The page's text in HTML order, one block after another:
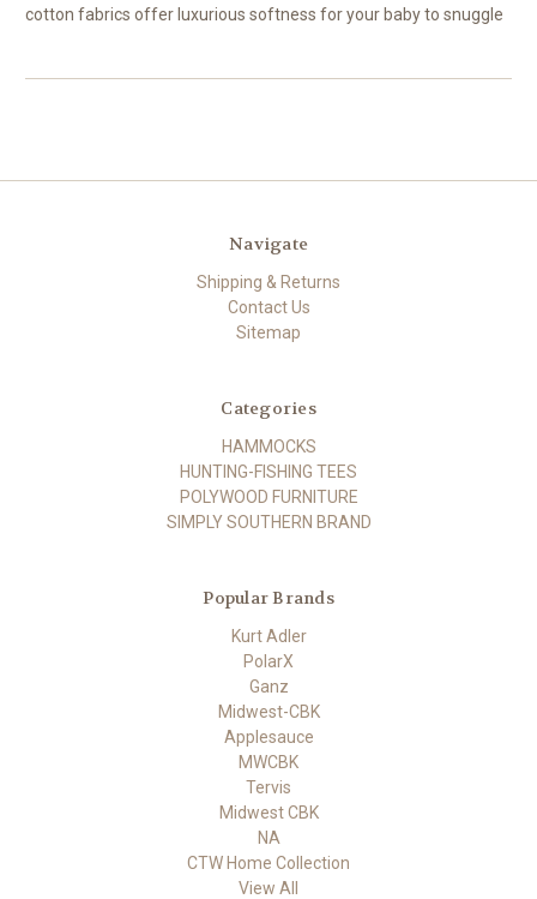
cotton fabrics offer luxurious softness for your baby to snuggle
Navigate
Shipping & Returns
Contact Us
Sitemap
Categories
HAMMOCKS
HUNTING-FISHING TEES
POLYWOOD FURNITURE
SIMPLY SOUTHERN BRAND
Popular Brands
Kurt Adler
PolarX
Ganz
Midwest-CBK
Applesauce
MWCBK
Tervis
Midwest CBK
NA
CTW Home Collection
View All